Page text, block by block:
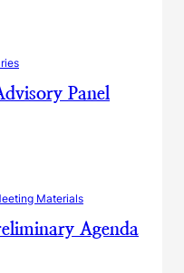
Panel
Materials
Agenda